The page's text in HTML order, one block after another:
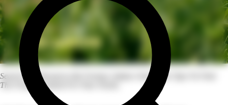
HOME/
RESOURCES
Search For Resources By Format, Subject And Pulse Type To Find
The Perfect Content For Your Needs.